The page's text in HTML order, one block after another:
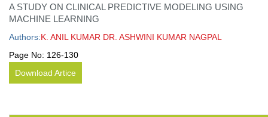
A STUDY ON CLINICAL PREDICTIVE MODELING USING
MACHINE LEARNING
Authors:K. ANIL KUMAR DR. ASHWINI KUMAR NAGPAL
Page No: 126-130
Download Artice